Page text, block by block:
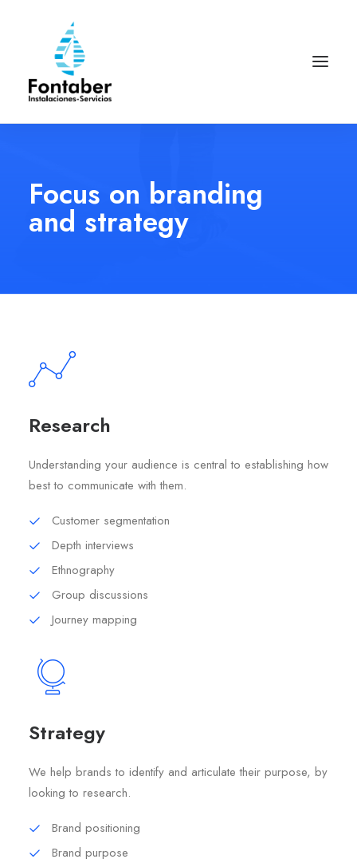
Focus on branding
and strategy
Research
Understanding your audience is central to establishing how
best to communicate with them.
Customer segmentation
Depth interviews
Ethnography
Group discussions
Journey mapping
Strategy
We help brands to identify and articulate their purpose, by
looking to research.
Brand positioning
Brand purpose